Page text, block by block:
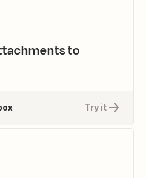
to
Try it